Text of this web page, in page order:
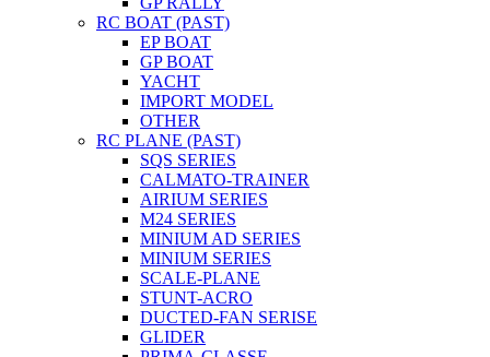
RC BOAT (PAST)
EP BOAT
GP BOAT
YACHT
IMPORT MODEL
OTHER
RC PLANE (PAST)
SQS SERIES
CALMATO-TRAINER
AIRIUM SERIES
M24 SERIES
MINIUM AD SERIES
MINIUM SERIES
SCALE-PLANE
STUNT-ACRO
DUCTED-FAN SERISE
GLIDER